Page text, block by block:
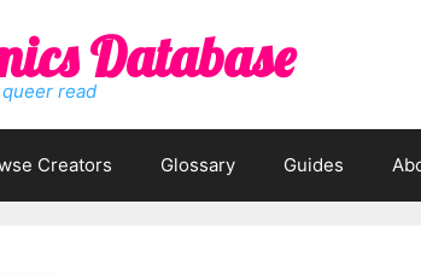
Database
read
Creators Glossary Guides